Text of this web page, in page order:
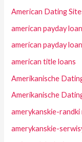
American Dating
american payday
american payday
american title loans
Amerikanische
Amerikanische
amerykanskie-randki
amerykanskie-